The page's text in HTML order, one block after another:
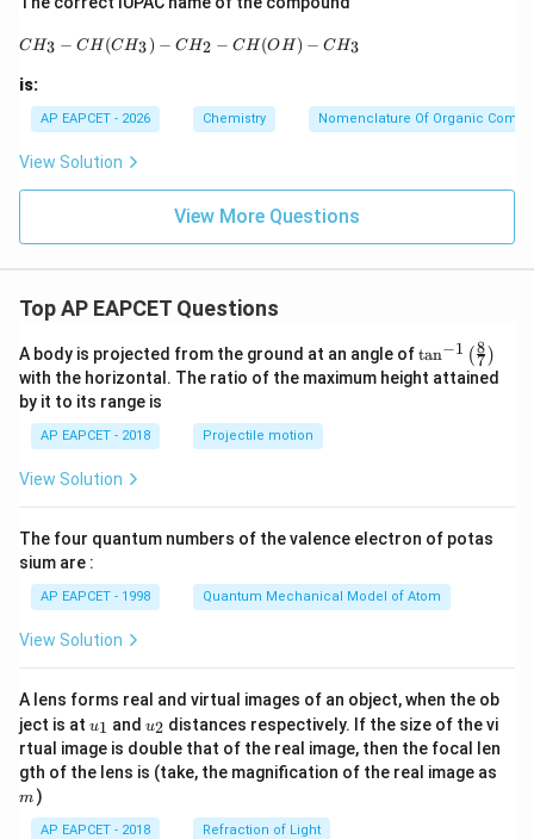
CH_3-CH(CH_3)-CH_2-CH(OH)-CH_3
CH3 − CH (CH3) − CH2 − CH (OH) − CH3
is:
AP EAPCET - 2026 Chemistry Nomenclature Of Organic
View Solution
View More Questions
Top AP EAPCET Questions
A body is projected from the ground at an angle of\ta
n^
{-
\ri
tan−1 (7
8 )
with the horizontal. The ratio of the maximum height attained
by it to its range is
AP EAPCET - 2018 Projectile motion
View Solution
The four quantum numbers of the valence electron of potas
sium are :
AP EAPCET - 1998 Quantum Mechanical Model of Atom
View Solution
A lens forms real and virtual images of an object, when the ob
ject is at u_
{1}
u1 and u_
{2}
u2 distances respectively. If the size of the vi
rtual image is double that of the real image, then the focal len
gth of the lens is (take, the magnification of the real image as
m )
AP EAPCET - 2018 Refraction of Light